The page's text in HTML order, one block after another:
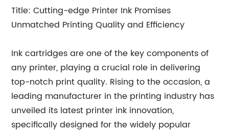
Title: Cutting-edge Printer Ink Promises
Unmatched Printing Quality and Efficiency
Ink cartridges are one of the key components of
any printer, playing a crucial role in delivering
top-notch print quality. Rising to the occasion, a
leading manufacturer in the printing industry has
unveiled its latest printer ink innovation,
specifically designed for the widely popular